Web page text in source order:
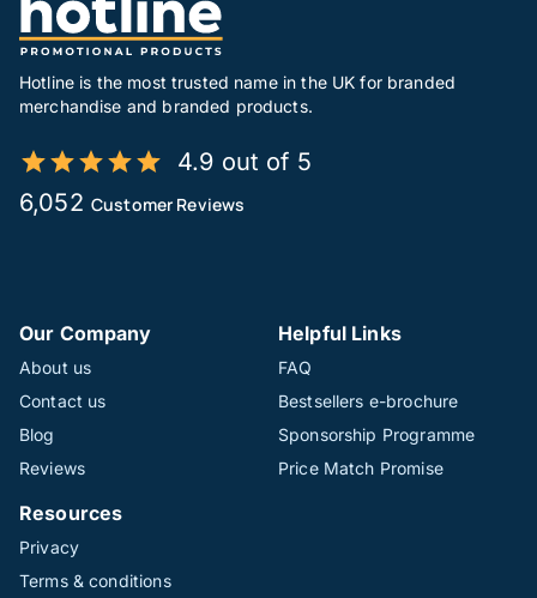
Hotline is the most trusted name in the UK for branded
merchandise and branded products.
4.9 out of 5
6,052 Customer Reviews
Our Company
About us
Contact us
Blog
Reviews
Helpful Links
FAQ
Bestsellers e-brochure
Sponsorship Programme
Price Match Promise
Resources
Privacy
Terms & conditions